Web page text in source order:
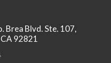
Brea Blvd. Ste. 107,
92821